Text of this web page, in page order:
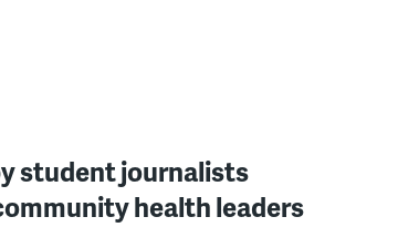
student journalists
health leaders